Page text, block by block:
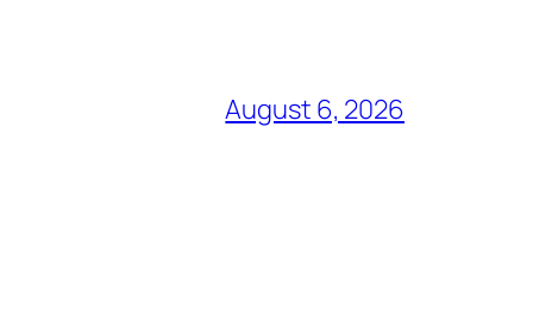
August 6, 2026